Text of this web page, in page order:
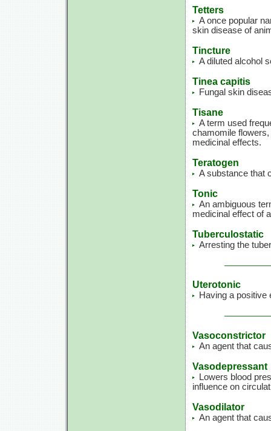
Tetters
A once popular
skin disease of
Tincture
A diluted alcohol
Tinea capitis
Fungal skin
Tisane
A term used
chamomile
medicinal effects.
Teratogen
A substance that
Tonic
An ambiguous
medicinal effect of
Tuberculostatic
Arresting the
Uterotonic
Having a positive
Vasoconstrictor
An agent that
Vasodepressant
Lowers blood
influence on
Vasodilator
An agent that